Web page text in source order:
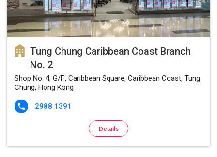
Tung Chung Caribbean Coast Branch
No. 2
Shop No. 4, G/F., Caribbean Square, Caribbean Coast, Tung
Chung, Hong Kong
 2988 1391
Details